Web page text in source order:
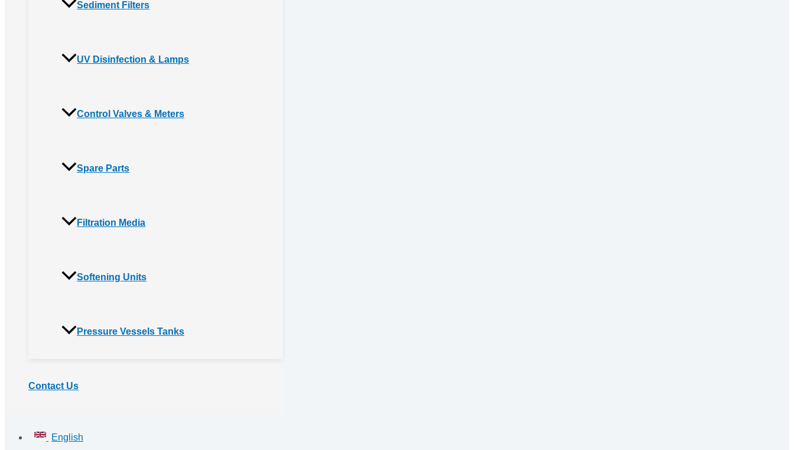
Sediment Filters
UV Disinfection & Lamps
Control Valves & Meters
Spare Parts
Filtration Media
Softening Units
Pressure Vessels Tanks
Contact Us
English